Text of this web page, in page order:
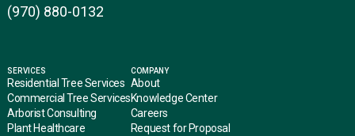
(970) 880-0132
SERVICES
Residential Tree Services
Commercial Tree Services
Arborist Consulting
Plant Healthcare
COMPANY
About
Knowledge Center
Careers
Request for Proposal